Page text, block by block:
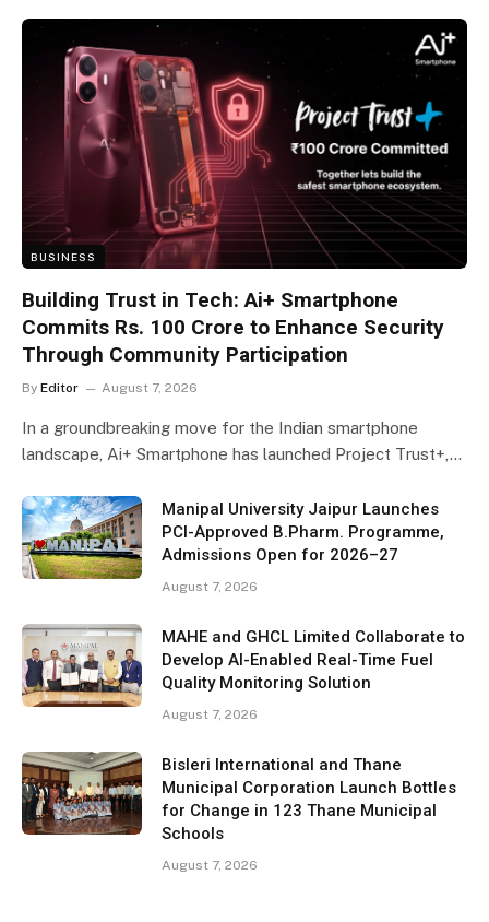
BUSINESS
Building Trust in Tech: Ai+ Smartphone
Commits Rs. 100 Crore to Enhance Security
Through Community Participation
By Editor August 7, 2026
In a groundbreaking move for the Indian smartphone
landscape, Ai+ Smartphone has launched Project Trust+,…
Manipal University Jaipur Launches
PCI-Approved B.Pharm. Programme,
Admissions Open for 2026–27
August 7, 2026
MAHE and GHCL Limited Collaborate to
Develop AI-Enabled Real-Time Fuel
Quality Monitoring Solution
August 7, 2026
Bisleri International and Thane
Municipal Corporation Launch Bottles
for Change in 123 Thane Municipal
Schools
August 7, 2026